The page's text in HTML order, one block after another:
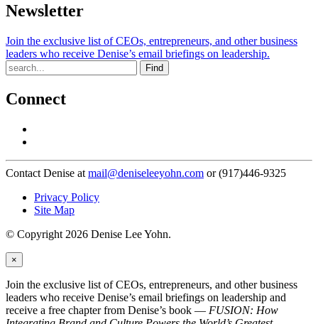
Newsletter
Join the exclusive list of CEOs, entrepreneurs, and other business
leaders who receive Denise’s email briefings on leadership.
Find
Connect
Contact Denise at mail@deniseleeyohn.com or (917)446-9325
Privacy Policy
Site Map
© Copyright 2026 Denise Lee Yohn.
×
Join the exclusive list of CEOs, entrepreneurs, and other business
leaders who receive Denise’s email briefings on leadership and
receive a free chapter from Denise’s book — FUSION: How